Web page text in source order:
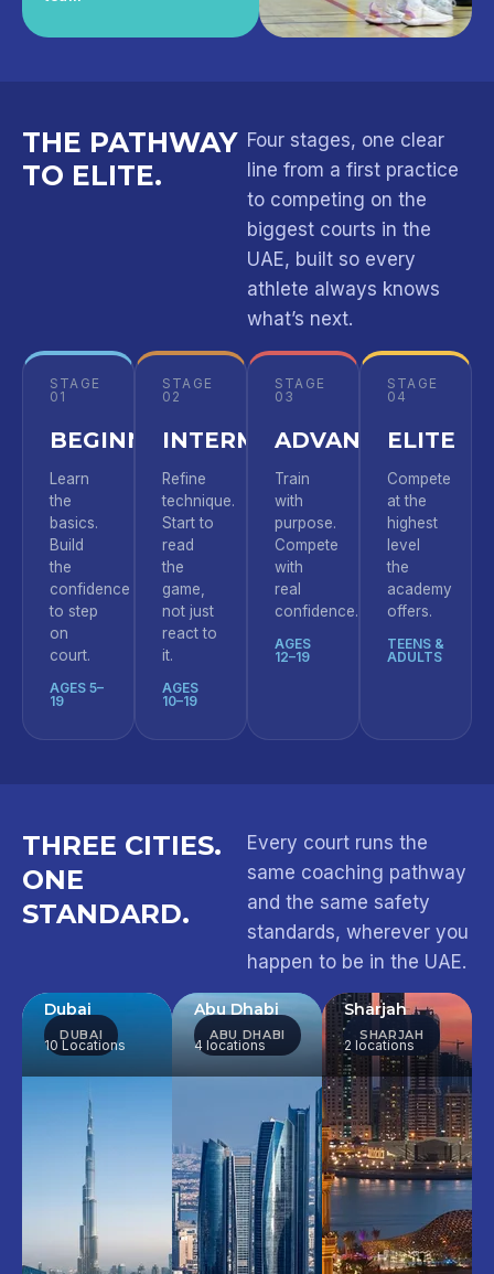
THE PATHWAY
TO ELITE.
Four stages, one clear
line from a first practice
to competing on the
biggest courts in the
UAE, built so every
athlete always knows
what’s next.
STAGE
01
BEGINNER
Learn
the
basics.
Build
the
confidence
to step
on
court.
AGES 5–
19
STAGE
02
INTERMEDIATE
Refine
technique.
Start to
read
the
game,
not just
react to
it.
AGES
10–19
STAGE
03
ADVANCED
Train
with
purpose.
Compete
with
real
confidence.
AGES
12–19
STAGE
04
ELITE
Compete
at the
highest
level
the
academy
offers.
TEENS &
ADULTS
THREE CITIES.
ONE
STANDARD.
Every court runs the
same coaching pathway
and the same safety
standards, wherever you
happen to be in the UAE.
DUBAI
Dubai
10 Locations
ABU DHABI
Abu Dhabi
4 locations
SHARJAH
Sharjah
2 locations